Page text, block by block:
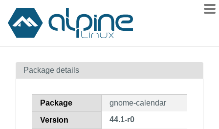
Contents
How to flag
Package details
Package gnome-calendar
Version 44.1-r0